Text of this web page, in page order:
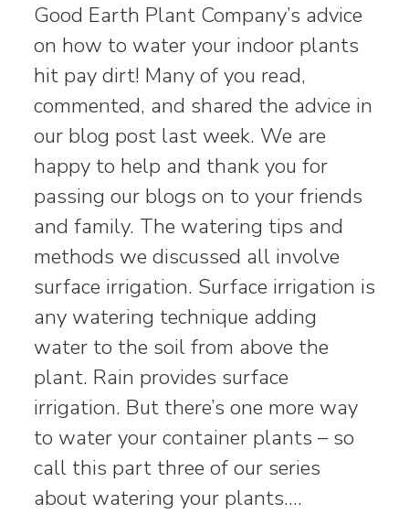
Good Earth Plant Company’s advice
on how to water your indoor plants
hit pay dirt! Many of you read,
commented, and shared the advice in
our blog post last week. We are
happy to help and thank you for
passing our blogs on to your friends
and family. The watering tips and
methods we discussed all involve
surface irrigation. Surface irrigation is
any watering technique adding
water to the soil from above the
plant. Rain provides surface
irrigation. But there’s one more way
to water your container plants – so
call this part three of our series
about watering your plants.…